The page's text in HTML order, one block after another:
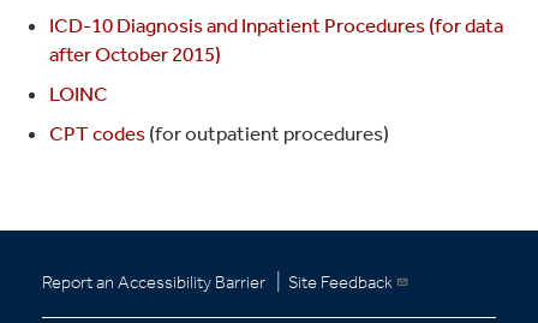
ICD-10 Diagnosis and Inpatient Procedures (for data
after October 2015)
LOINC
CPT codes(for outpatient procedures)
Report an Accessibility Barrier Site Feedback